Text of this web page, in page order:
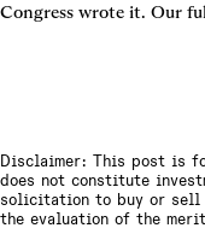
Congress wrote it. Our
Disclaimer: This post is
does not constitute
solicitation to buy or sell
the evaluation of the